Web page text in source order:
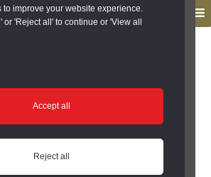
to improve your website experience.
or 'Reject all' to continue or 'View all
Accept all
Reject all
near